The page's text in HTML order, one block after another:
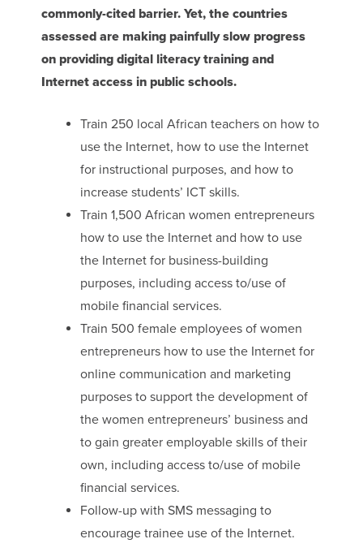
commonly-cited barrier. Yet, the countries
assessed are making painfully slow progress
on providing digital literacy training and
Internet access in public schools.
Train 250 local African teachers on how to
use the Internet, how to use the Internet
for instructional purposes, and how to
increase students’ ICT skills.
Train 1,500 African women entrepreneurs
how to use the Internet and how to use
the Internet for business-building
purposes, including access to/use of
mobile financial services.
Train 500 female employees of women
entrepreneurs how to use the Internet for
online communication and marketing
purposes to support the development of
the women entrepreneurs’ business and
to gain greater employable skills of their
own, including access to/use of mobile
financial services.
Follow-up with SMS messaging to
encourage trainee use of the Internet.